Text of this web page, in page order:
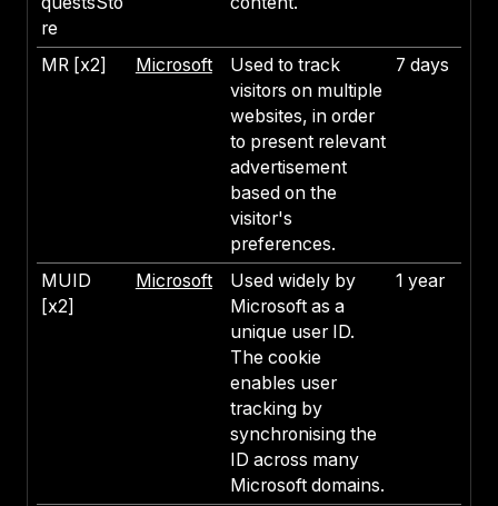
re
MR [x2] Microsoft
Used to track
visitors on multiple
websites, in order
to present relevant
advertisement
based on the
visitor's
preferences.
7 days
MUID
[x2]
Microsoft
Used widely by
Microsoft as a
unique user ID.
The cookie
enables user
tracking by
synchronising the
ID across many
Microsoft domains.
1 year